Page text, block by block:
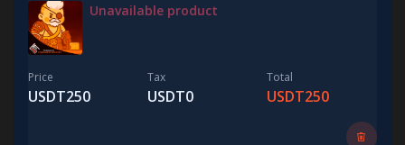
Unavailable product
Price
USDT250
Tax
USDT0
Total
USDT250